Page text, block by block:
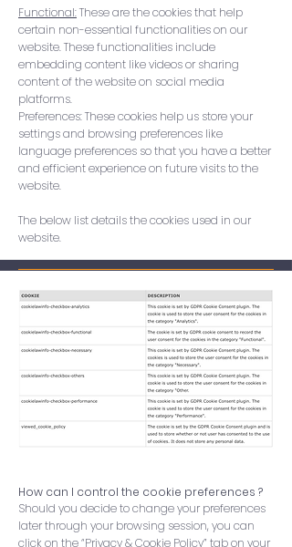
Functional:These are the cookies that help
certain non-essential functionalities on our
website. These functionalities include
embedding content like videos or sharing
content of the website on social media
platforms.
Preferences: These cookies help us store your
settings and browsing preferences like
language preferences so that you have a better
and efficient experience on future visits to the
website.
The below list details the cookies used in our
website.
How can I control the cookie preferences ?
Should you decide to change your preferences
later through your browsing session, you can
click on the “Privacy & Cookie Policy” tab on your